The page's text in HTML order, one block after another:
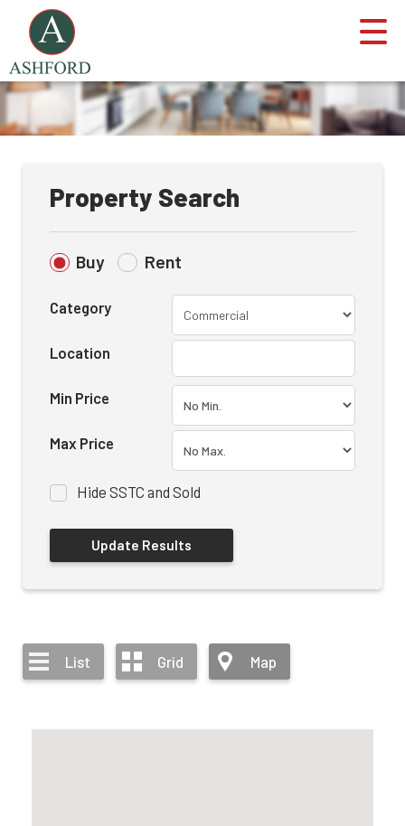
Property Search
Buy Rent
Category
Location
Min Price
Max Price
Hide SSTC and Sold
List Grid Map